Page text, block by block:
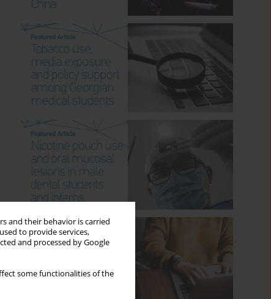
and their behavior is carried
to provide services,
and processed by Google
some functionalities of the